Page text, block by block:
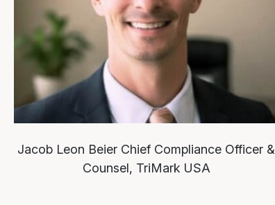
Jacob Leon Beier Chief Compliance Officer &
Counsel, TriMark USA